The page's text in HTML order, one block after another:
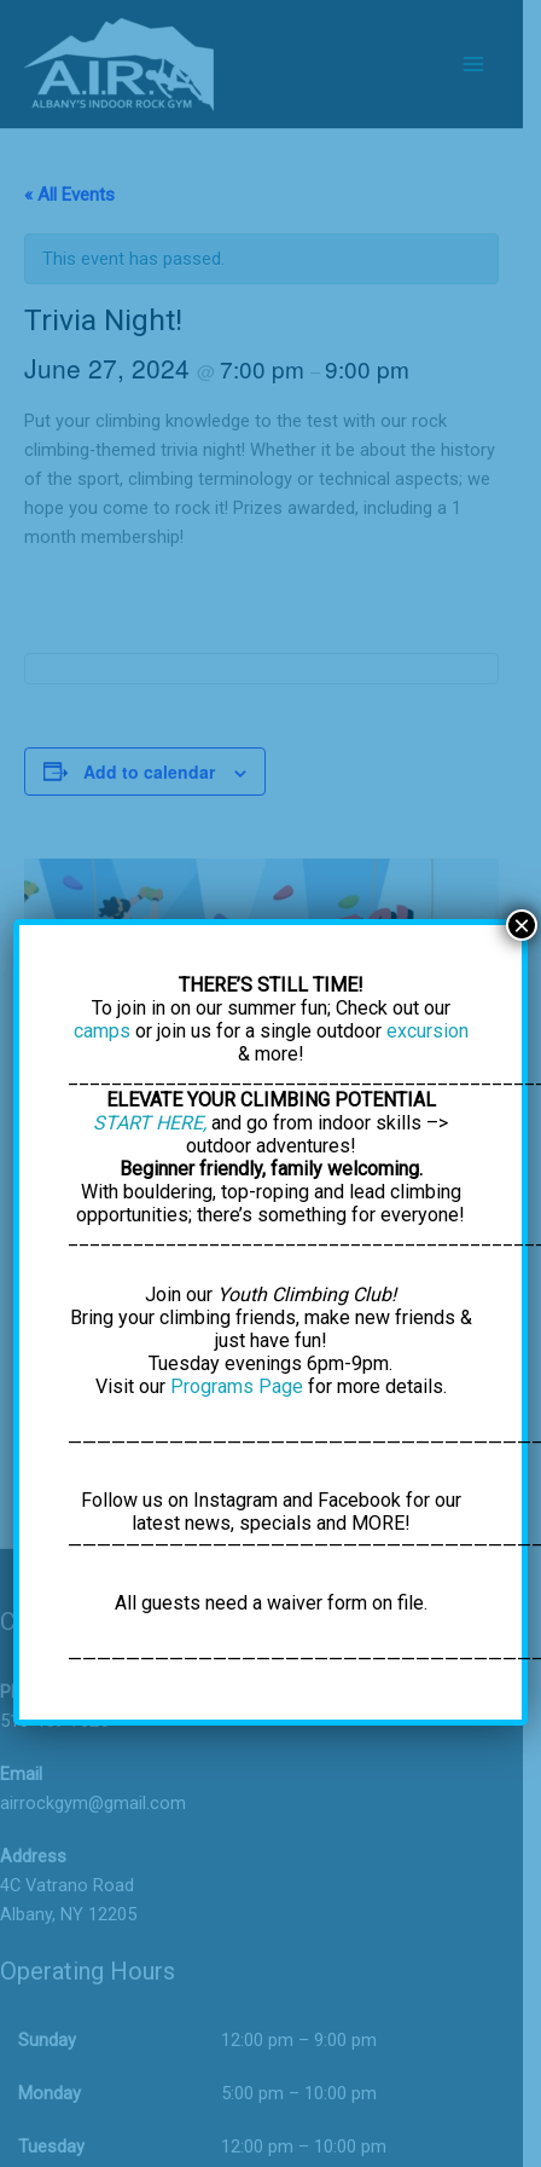
content
« All Events
This event has passed.
Trivia Night!
June 27, 2024 @ 7:00 pm – 9:00 pm
Put your climbing knowledge to the test with our rock
climbing-themed trivia night! Whether it be about the history
of the sport, climbing terminology or technical aspects; we
hope you come to rock it! Prizes awarded, including a 1
month membership!
Add to calendar
Winter Break Hours
Outdoor Climbing
Contact Us
Phone
518-459-7625
Email
airrockgym@gmail.com
Address
4C Vatrano Road
Albany, NY 12205
Operating Hours
Sunday 12:00 pm – 9:00 pm
Monday 5:00 pm – 10:00 pm
Tuesday 12:00 pm – 10:00 pm
THERE’S STILL TIME!
To join in on our summer fun; Check out our
camps or join us for a single outdoor excursion
& more!
ELEVATE YOUR CLIMBING POTENTIAL
START HERE, and go from indoor skills –>
outdoor adventures!
Beginner friendly, family welcoming.
With bouldering, top-roping and lead climbing
opportunities; there’s something for everyone!
Join our Youth Climbing Club!
Bring your climbing friends, make new friends &
just have fun!
Tuesday evenings 6pm-9pm.
Visit our Programs Pagefor more details.
Follow us on Instagram and Facebook for our
latest news, specials and MORE!
All guests need a waiver form on file.
×